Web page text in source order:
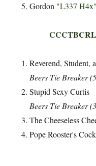
Gordon "L337 H4x"
CCCTBCRL
Reverend,
Beers Tie Breaker
Stupid
Beers Tie Breaker
The Cheeseless
Pope